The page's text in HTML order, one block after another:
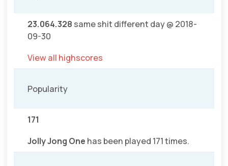
23.064.328 same shit different day @ 2018-
09-30
View all highscores
Popularity
171
Jolly Jong One has been played 171 times.